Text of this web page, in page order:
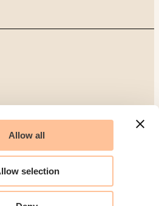
Allow all
selection
986 304 096